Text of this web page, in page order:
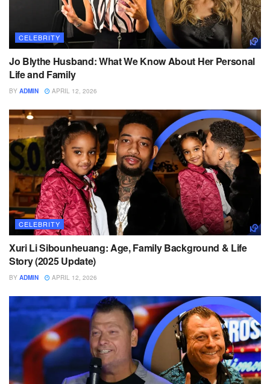
CELEBRITY
Jo Blythe Husband: What We Know About Her Personal
Life and Family
BY ADMIN APRIL 12, 2026
CELEBRITY
Xuri Li Sibounheuang: Age, Family Background & Life
Story (2025 Update)
BY ADMIN APRIL 12, 2026